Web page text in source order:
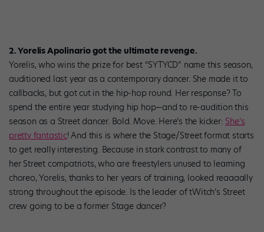
2. Yorelis Apolinario got the ultimate revenge.
Yorelis, who wins the prize for best “SYTYCD” name this season,
auditioned last year as a contemporary dancer. She made it to
callbacks, but got cut in the hip-hop round. Her response? To
spend the entire year studying hip hop—and to re-audition this
season as a Street dancer. Bold. Move. Here’s the kicker: She’s
pretty fantastic! And this is where the Stage/Street format starts
to get really interesting. Because in stark contrast to many of
her Street compatriots, who are freestylers unused to learning
choreo, Yorelis, thanks to her years of training, looked reaaaally
strong throughout the episode. Is the leader of tWitch’s Street
crew going to be a former Stage dancer?